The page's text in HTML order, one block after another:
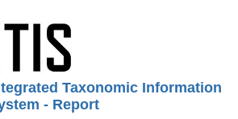
Taxonomic Information
- Report